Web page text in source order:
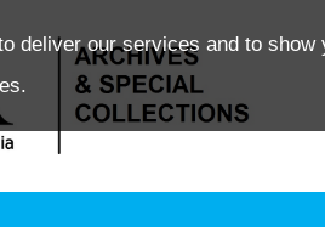
deliver our services and to